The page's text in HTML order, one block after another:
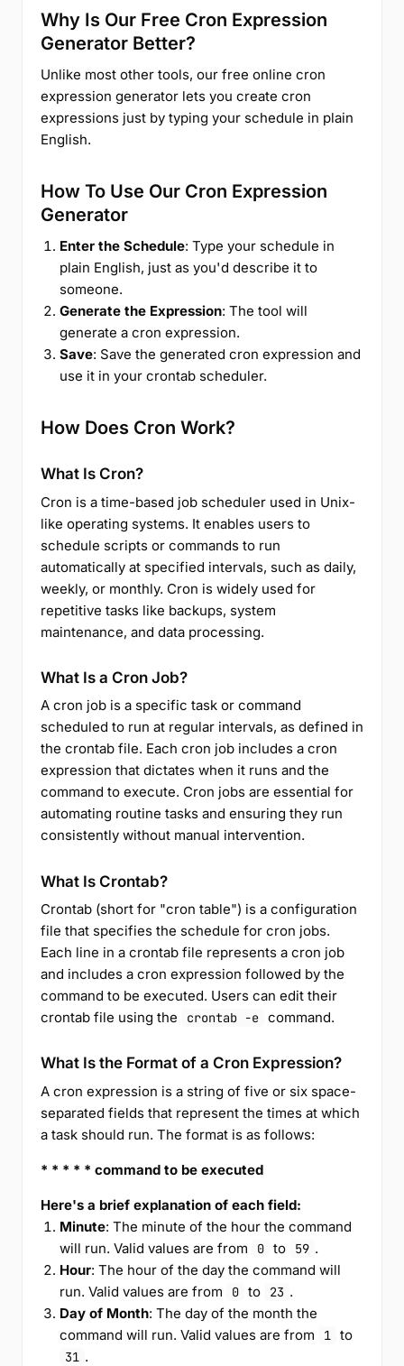
Why Is Our Free Cron Expression
Generator Better?
Unlike most other tools, our free online cron
expression generator lets you create cron
expressions just by typing your schedule in plain
English.
How To Use Our Cron Expression
Generator
Enter the Schedule: Type your schedule in
plain English, just as you'd describe it to
someone.
Generate the Expression: The tool will
generate a cron expression.
Save: Save the generated cron expression and
use it in your crontab scheduler.
How Does Cron Work?
What Is Cron?
Cron is a time-based job scheduler used in Unix-
like operating systems. It enables users to
schedule scripts or commands to run
automatically at specified intervals, such as daily,
weekly, or monthly. Cron is widely used for
repetitive tasks like backups, system
maintenance, and data processing.
What Is a Cron Job?
A cron job is a specific task or command
scheduled to run at regular intervals, as defined in
the crontab file. Each cron job includes a cron
expression that dictates when it runs and the
command to execute. Cron jobs are essential for
automating routine tasks and ensuring they run
consistently without manual intervention.
What Is Crontab?
Crontab (short for "cron table") is a configuration
file that specifies the schedule for cron jobs.
Each line in a crontab file represents a cron job
and includes a cron expression followed by the
command to be executed. Users can edit their
crontab file using the
crontab -e command.
What Is the Format of a Cron Expression?
A cron expression is a string of five or six space-
separated fields that represent the times at which
a task should run. The format is as follows:
* * * * * command to be executed
Here's a brief explanation of each field:
Minute: The minute of the hour the command
will run. Valid values are from
0 to 59 .
Hour: The hour of the day the command will
run. Valid values are from
0 to 23 .
Day of Month: The day of the month the
command will run. Valid values are from
1 to
31 .